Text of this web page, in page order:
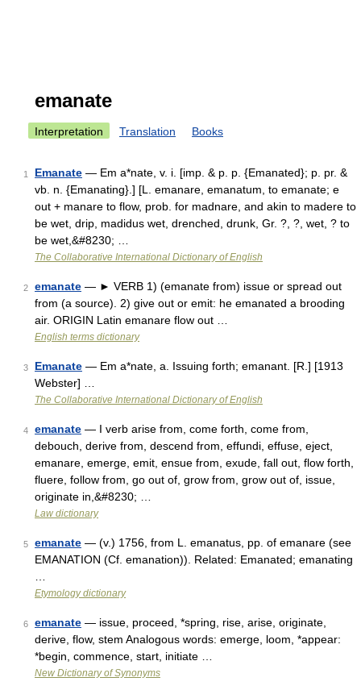
emanate
Interpretation Translation Books
1 Emanate — Em a*nate, v. i. [imp. & p. p. {Emanated}; p. pr. &
vb. n. {Emanating}.] [L. emanare, emanatum, to emanate; e
out + manare to flow, prob. for madnare, and akin to madere to
be wet, drip, madidus wet, drenched, drunk, Gr. ?, ?, wet, ? to
be wet,&#8230; …
The Collaborative International Dictionary of English
2 emanate — ► VERB 1) (emanate from) issue or spread out
from (a source). 2) give out or emit: he emanated a brooding
air. ORIGIN Latin emanare flow out …
English terms dictionary
3 Emanate — Em a*nate, a. Issuing forth; emanant. [R.] [1913
Webster] …
The Collaborative International Dictionary of English
4 emanate — I verb arise from, come forth, come from,
debouch, derive from, descend from, effundi, effuse, eject,
emanare, emerge, emit, ensue from, exude, fall out, flow forth,
fluere, follow from, go out of, grow from, grow out of, issue,
originate in,&#8230; …
Law dictionary
5 emanate — (v.) 1756, from L. emanatus, pp. of emanare (see
EMANATION (Cf. emanation)). Related: Emanated; emanating
Etymology dictionary
6 emanate — issue, proceed, *spring, rise, arise, originate,
derive, flow, stem Analogous words: emerge, loom, *appear:
*begin, commence, start, initiate …
New Dictionary of Synonyms